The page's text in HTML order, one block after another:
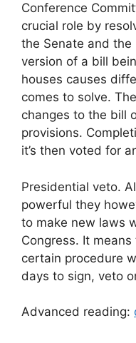
Conference
crucial role by
the Senate and
version of a bill
houses causes
comes to solve.
changes to the bill
provisions.
it’s then voted for
Presidential veto.
powerful they
to make new laws
Congress. It
certain procedure
days to sign, veto
Advanced reading: